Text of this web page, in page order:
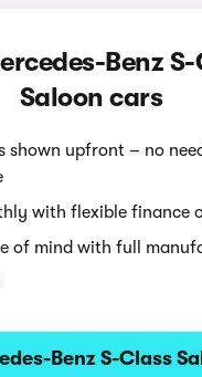
Benz
Saloon cars
shown upfront – no
with flexible finance
of mind with full
Benz S-Class